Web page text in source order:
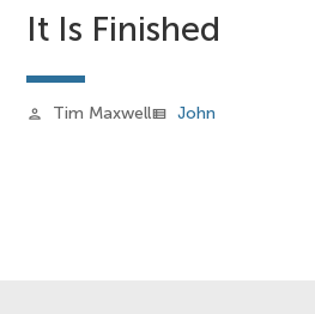
It Is Finished
person Tim Maxwellview_list John